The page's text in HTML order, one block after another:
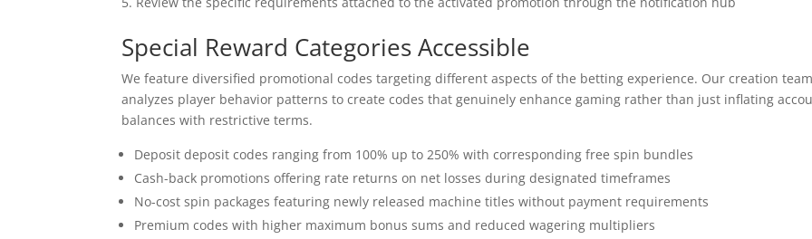
Special Reward Categories Accessible
We feature diversified promotional codes targeting different aspects of the betting experience. Our creation team
analyzes player behavior patterns to create codes that genuinely enhance gaming rather than just inflating
balances with restrictive terms.
Deposit deposit codes ranging from 100% up to 250% with corresponding free spin bundles
Cash-back promotions offering rate returns on net losses during designated timeframes
No-cost spin packages featuring newly released machine titles without payment requirements
Premium codes with higher maximum bonus sums and reduced wagering multipliers